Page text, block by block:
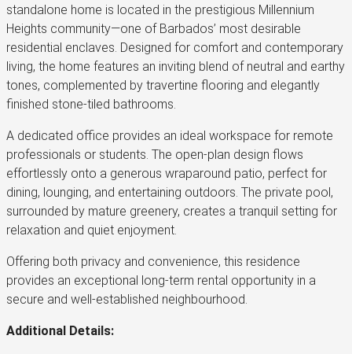
standalone home is located in the prestigious Millennium
Heights community—one of Barbados’ most desirable
residential enclaves. Designed for comfort and contemporary
living, the home features an inviting blend of neutral and earthy
tones, complemented by travertine flooring and elegantly
finished stone-tiled bathrooms.
A dedicated office provides an ideal workspace for remote
professionals or students. The open-plan design flows
effortlessly onto a generous wraparound patio, perfect for
dining, lounging, and entertaining outdoors. The private pool,
surrounded by mature greenery, creates a tranquil setting for
relaxation and quiet enjoyment.
Offering both privacy and convenience, this residence
provides an exceptional long-term rental opportunity in a
secure and well-established neighbourhood.
Additional Details: